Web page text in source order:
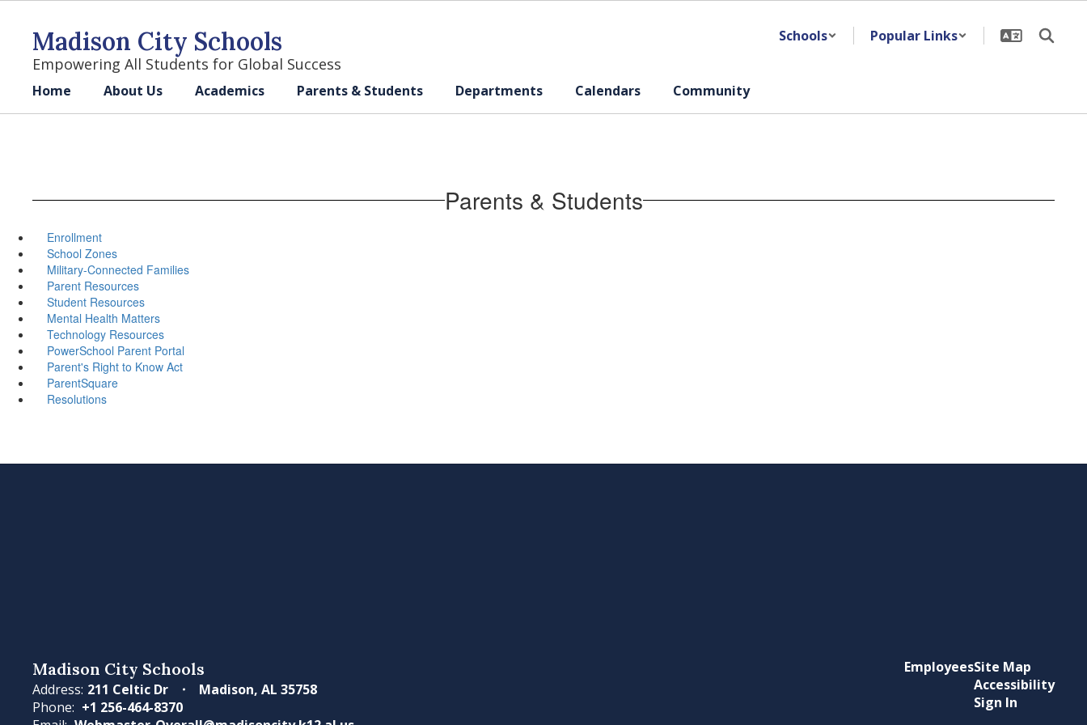
content
Madison City Schools
Empowering All Students for Global Success
Schools Popular Links
Home About Us Academics Parents & Students Departments Calendars Community
Parents & Students
Enrollment
School Zones
Military-Connected Families
Parent Resources
Student Resources
Mental Health Matters
Technology Resources
PowerSchool Parent Portal
Parent's Right to Know Act
ParentSquare
Resolutions
Madison City Schools
Address: 211 Celtic Dr
Madison, AL 35758
Phone: +1 256-464-8370
EmployeesSite Map
Accessibility
Sign In